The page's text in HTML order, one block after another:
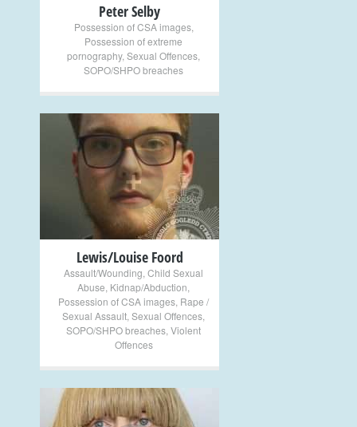
Peter Selby
Possession of CSA images,
Possession of extreme
pornography, Sexual Offences
SOPO/SHPO breaches
+
Lewis/Louise Foord
Assault/Wounding Child Sexual
Abuse Kidnap/Abduction
Possession of CSA images Rape /
Sexual Assault Sexual Offences
SOPO/SHPO breaches Violent
Offences